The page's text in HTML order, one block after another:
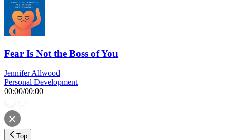
Fear Is Not the Boss of You
Jennifer Allwood
Personal Development
00:00/00:00
Top